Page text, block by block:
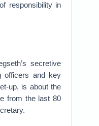
responsibility in
secretive
officers and key
up, is about the
from the last 80